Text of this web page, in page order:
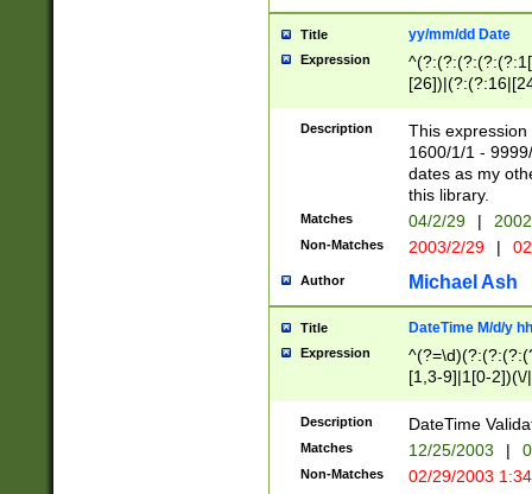
Title yy/mm/dd Date
Expression
(?:0?[1-
Description
This
1600/1/1 -
dates as my
this library.
Matches 04/2/29 |
Non-Matches 2003/2/29 |
Author Michael Ash
Title DateTime M/d/y
Expression
[1,3-9]|1[0-
(?:0?2(\/|-
(?:0?[1-
9]|[2-
{0,2}(\
Description DateTime
Matches 12/25/2003 |
Non-Matches 02/29/2003